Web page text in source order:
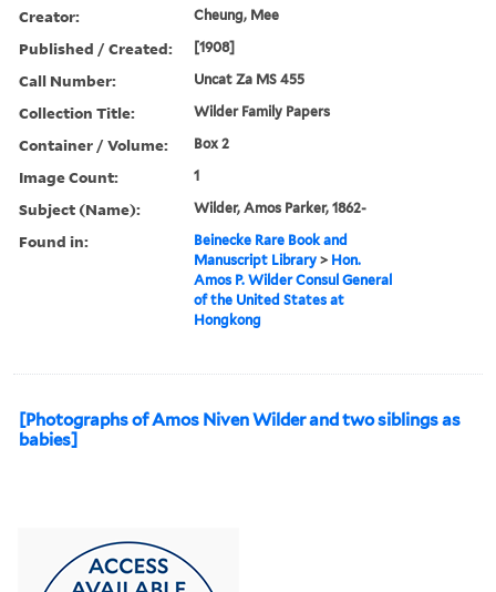
Creator: Cheung, Mee
Published / Created: [1908]
Call Number: Uncat Za MS 455
Collection Title: Wilder Family Papers
Container / Volume: Box 2
Image Count: 1
Subject (Name): Wilder, Amos Parker, 1862-
Found in:
Beinecke Rare Book and
Manuscript Library > Hon.
Amos P. Wilder Consul General
of the United States at
Hongkong
[Photographs of Amos Niven Wilder and two siblings as
babies]